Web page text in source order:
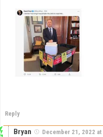
Reply
Bryan December 21, 2022 at